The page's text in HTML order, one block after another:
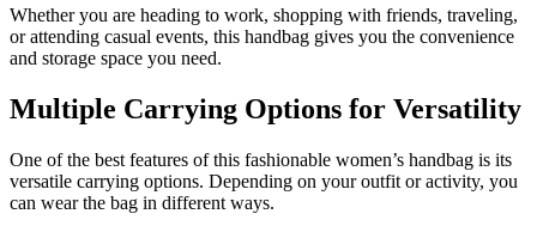
Whether you are heading to work, shopping with friends, traveling,
or attending casual events, this handbag gives you the convenience
and storage space you need.
Multiple Carrying Options for Versatility
One of the best features of this fashionable women’s handbag is its
versatile carrying options. Depending on your outfit or activity, you
can wear the bag in different ways.